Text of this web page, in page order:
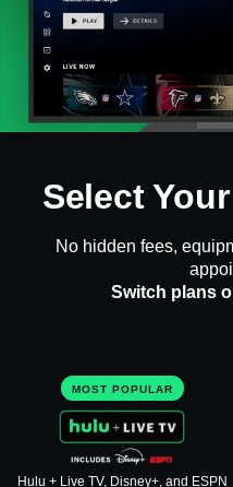
Select
No hidden fees,
Switch plans
MOST POPULAR
Hulu + Live TV, Disney+, and ESPN